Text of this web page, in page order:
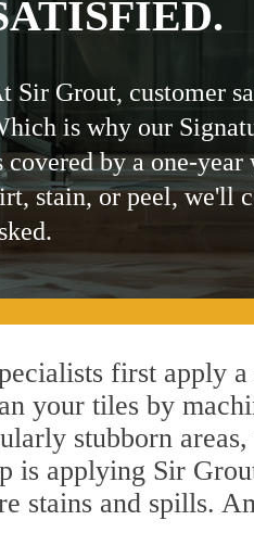
Sir Grout, customer
is why our
covered by a one-year
stain, or peel, we'll
first apply
your tiles by
stubborn
is applying Sir
stains and spills.